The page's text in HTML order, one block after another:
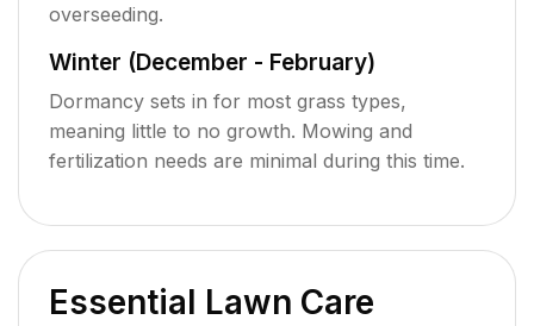
overseeding.
Winter (December - February)
Dormancy sets in for most grass types,
meaning little to no growth. Mowing and
fertilization needs are minimal during this time.
Essential Lawn Care